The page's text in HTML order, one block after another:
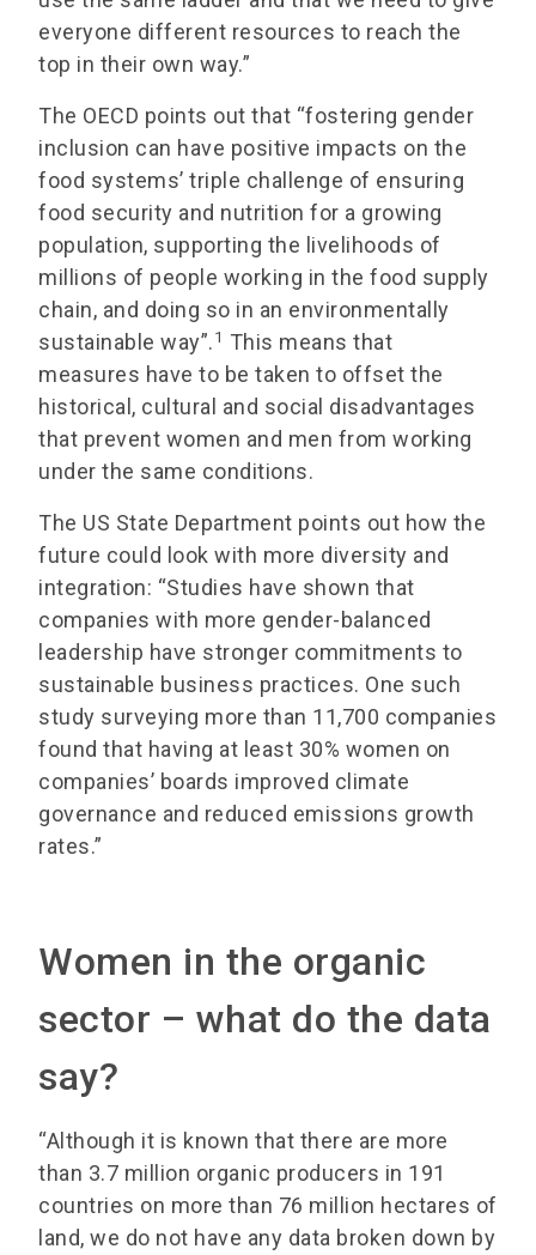
everyone different resources to reach the
top in their own way.”
The OECD points out that “fostering gender
inclusion can have positive impacts on the
food systems’ triple challenge of ensuring
food security and nutrition for a growing
population, supporting the livelihoods of
millions of people working in the food supply
chain, and doing so in an environmentally
sustainable way”.1 This means that
measures have to be taken to offset the
historical, cultural and social disadvantages
that prevent women and men from working
under the same conditions.
The US State Department points out how the
future could look with more diversity and
integration: “Studies have shown that
companies with more gender-balanced
leadership have stronger commitments to
sustainable business practices. One such
study surveying more than 11,700 companies
found that having at least 30% women on
companies’ boards improved climate
governance and reduced emissions growth
rates.”
Women in the organic
sector – what do the data
say?
“Although it is known that there are more
than 3.7 million organic producers in 191
countries on more than 76 million hectares of
land, we do not have any data broken down by